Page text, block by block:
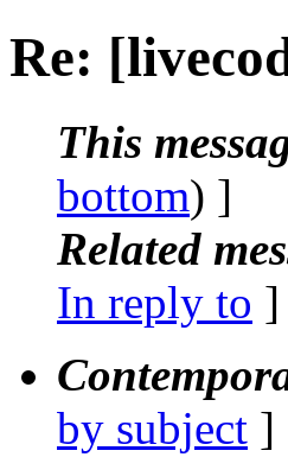
Re:
This
bottom) ]
Related
In reply to ]
by subject ]